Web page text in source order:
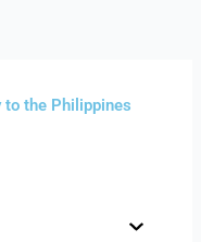
the Philippines